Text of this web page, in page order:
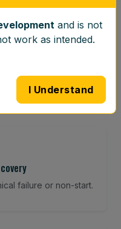
mobile calibration
failure or non-start.
and is not
work as intended.
I Understand